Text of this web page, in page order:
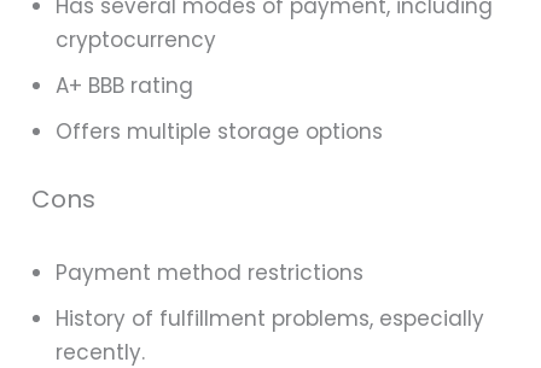
Has several modes of payment, including
cryptocurrency
A+ BBB rating
Offers multiple storage options
Cons
Payment method restrictions
History of fulfillment problems, especially
recently.